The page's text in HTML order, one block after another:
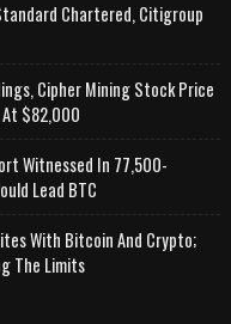
Chartered, Citigroup
Cipher Mining Stock Price
At $82,000
Witnessed In 77,500-
Lead BTC
With Bitcoin And Crypto;
The Limits